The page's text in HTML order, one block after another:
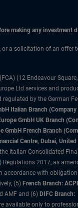
making any investment
a solicitation of an offer
(12 Endeavour
Ltd services and
regulated by the German
Italian Branch
GmbH UK Branch
GmbH French Branch
Centre, Dubai, United
Italian Consolidated
2017, as
accordance with
(5) French Branch:
AMF and (6) DIFC
available only to